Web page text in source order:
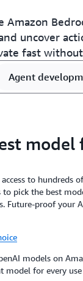
Amazon
uncover
fast
Agent
model
to hundreds
pick the best
Future-proof your
models on
model for every